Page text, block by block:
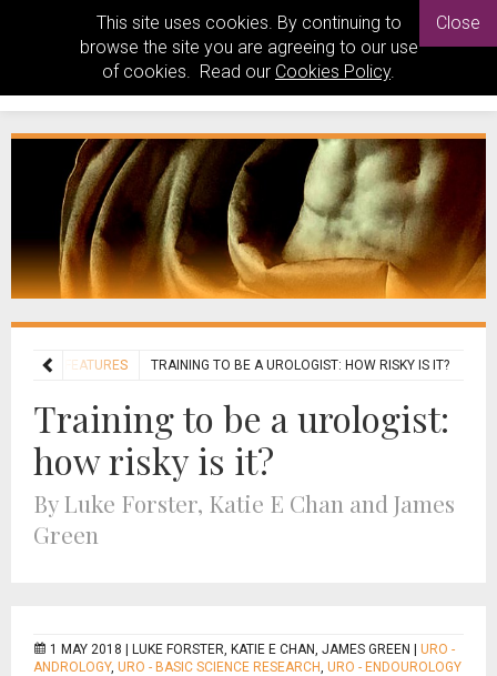
This site uses cookies. By continuing to
browse the site you are agreeing to our use
of cookies. Read our Cookies Policy.
Close
FEATURES TRAINING TO BE A UROLOGIST: HOW RISKY IS IT?
Training to be a urologist:
how risky is it?
By Luke Forster, Katie E Chan and James
Green
1 MAY 2018 | LUKE FORSTER, KATIE E CHAN, JAMES GREEN
URO -
ANDROLOGY, URO - BASIC SCIENCE RESEARCH, URO - ENDOUROLOGY